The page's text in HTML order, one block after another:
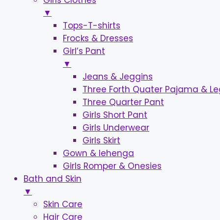
▼
Tops-T-shirts
Frocks & Dresses
Girl’s Pant
▼
Jeans & Jeggins
Three Forth Quater Pajama &
Three Quarter Pant
Girls Short Pant
Girls Underwear
Girls Skirt
Gown & lehenga
Girls Romper & Onesies
Bath and Skin
▼
Skin Care
Hair Care